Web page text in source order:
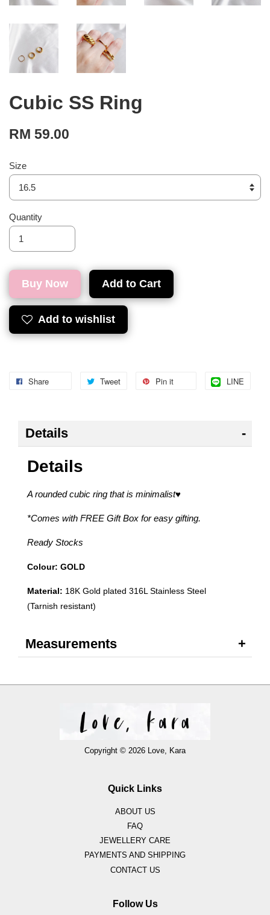
Cubic SS Ring
RM 59.00
Size
Quantity
Buy Now Add to Cart
Add to wishlist
Share Tweet Pin it LINE
Details
Details
A rounded cubic ring that is minimalist♥
*Comes with FREE Gift Box for easy gifting.
Ready Stocks
Colour: GOLD
Material: 18K Gold plated 316L Stainless Steel
(Tarnish resistant)
Measurements
Copyright © 2026 Love, Kara
Quick Links
ABOUT US
FAQ
JEWELLERY CARE
PAYMENTS AND SHIPPING
CONTACT US
Follow Us